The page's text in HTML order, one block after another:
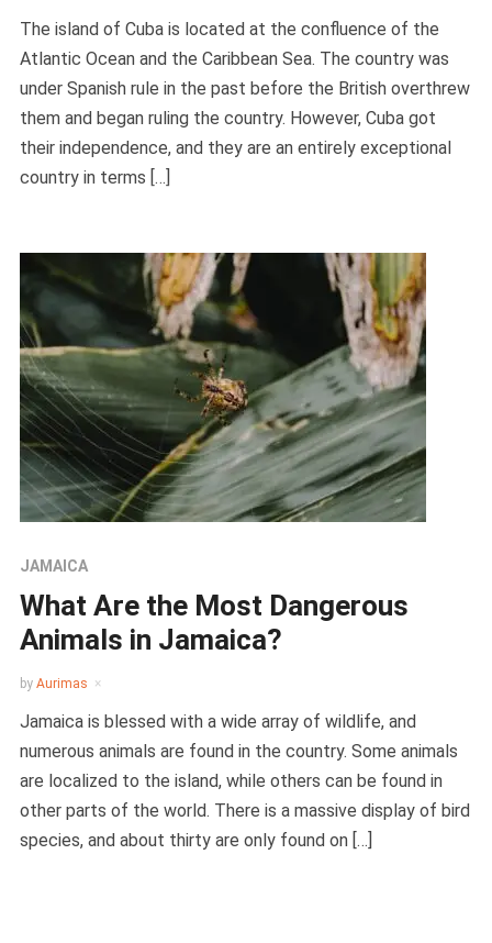
The island of Cuba is located at the confluence of the
Atlantic Ocean and the Caribbean Sea. The country was
under Spanish rule in the past before the British overthrew
them and began ruling the country. However, Cuba got
their independence, and they are an entirely exceptional
country in terms […]
JAMAICA
What Are the Most Dangerous
Animals in Jamaica?
by Aurimas
Jamaica is blessed with a wide array of wildlife, and
numerous animals are found in the country. Some animals
are localized to the island, while others can be found in
other parts of the world. There is a massive display of bird
species, and about thirty are only found on […]